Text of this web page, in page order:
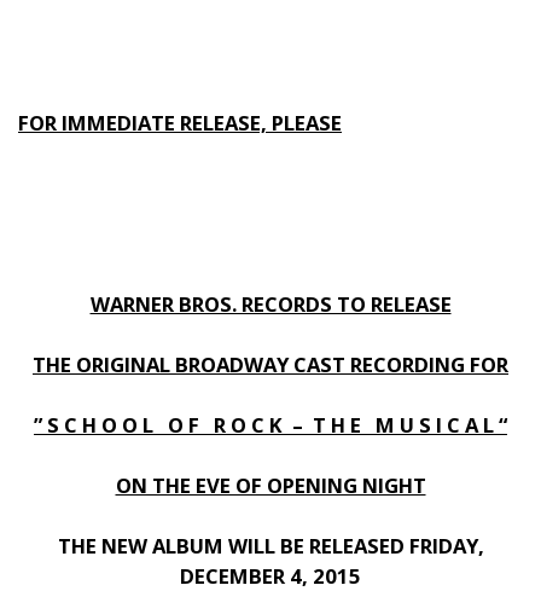
FOR IMMEDIATE RELEASE, PLEASE
WARNER BROS. RECORDS TO RELEASE
THE ORIGINAL BROADWAY CAST RECORDING FOR
” S C H O O L O F R O C K – T H E M U S I C A L “
ON THE EVE OF OPENING NIGHT
THE NEW ALBUM WILL BE RELEASED FRIDAY,
DECEMBER 4, 2015